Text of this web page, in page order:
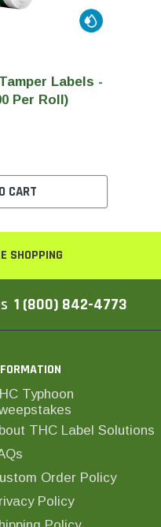
Labels -
Per Roll)
CART
SHOPPING
1 (800) 842-4773
Typhoon
THC Label Solutions
Order Policy
Policy